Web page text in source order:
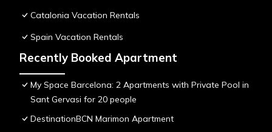
Catalonia Vacation Rentals
Spain Vacation Rentals
Recently Booked Apartment
My Space Barcelona: 2 Apartments with Private Pool in
Sant Gervasi for 20 people
DestinationBCN Marimon Apartment